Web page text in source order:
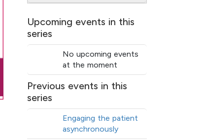
Upcoming events in this
series
No upcoming events
at the moment
Previous events in this
series
Engaging the patient
asynchronously